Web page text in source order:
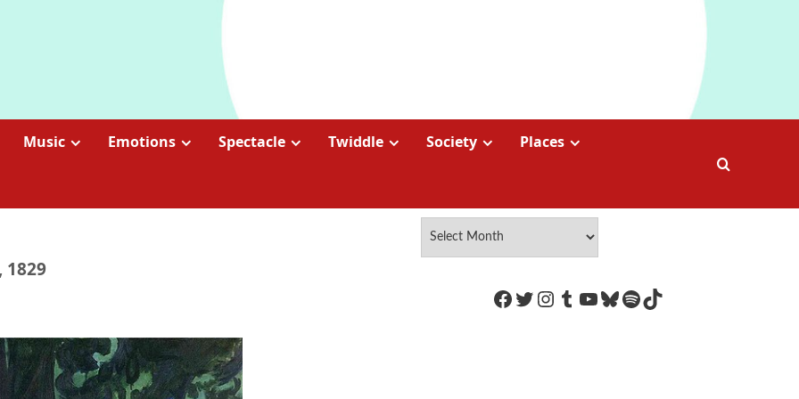
Music Emotions Spectacle Twiddle Society Places
1829
https://www.facebook.com/
Twitter
Instagram
Tumblr
YouTube
Bluesky
Spotify
TikTok